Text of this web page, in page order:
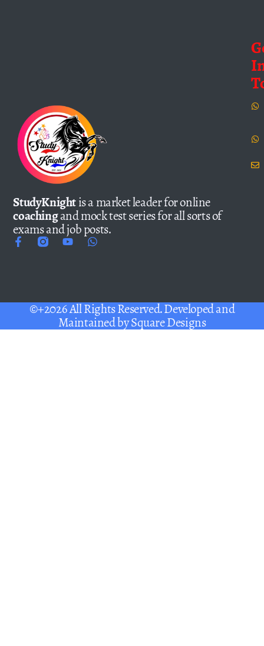
StudyKnightis a market leader for online
coachingand mock test series for all sorts of
exams and job posts.
©+2026 All Rights Reserved. Developed and
Maintained bySquare Designs